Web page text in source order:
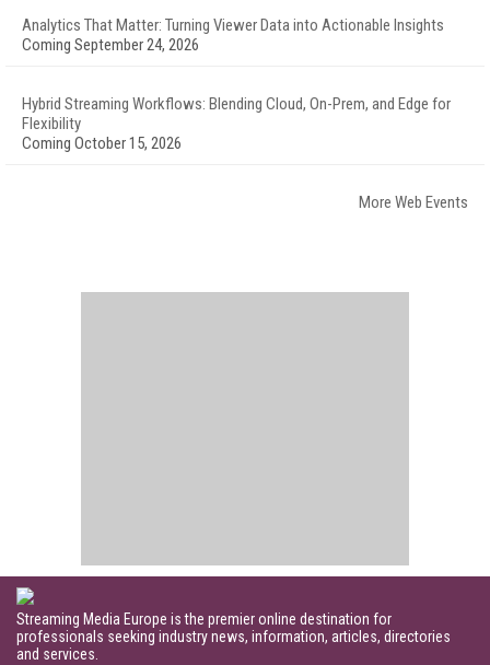
Analytics That Matter: Turning Viewer Data into Actionable Insights
Coming September 24, 2026
Hybrid Streaming Workflows: Blending Cloud, On-Prem, and Edge for
Flexibility
Coming October 15, 2026
More Web Events
Streaming Media Europe is the premier online destination for
professionals seeking industry news, information, articles, directories
and services.